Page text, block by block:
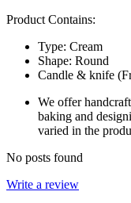
Product Contains:
Type: Cream
Shape: Round
Candle & knife
We offer
baking and
varied in the
No posts found
Write a review